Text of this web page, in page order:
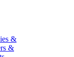
&
&